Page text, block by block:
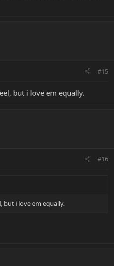
#15
but i love em equally.
#16
but i love em equally.